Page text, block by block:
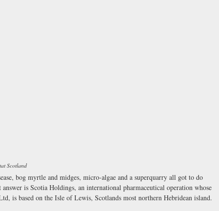
Scotland
bog myrtle and midges, micro-algae and a superquarry all got to do
is Scotia Holdings, an international pharmaceutical operation whose
is based on the Isle of Lewis, Scotlands most northern Hebridean island.